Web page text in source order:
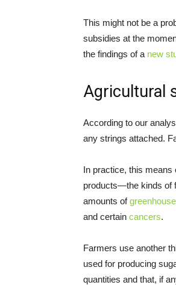
This might not be a
subsidies at the
the findings of a new
Agricultural
According to our
any strings attached.
In practice, this means
products—the kinds of
amounts of
and certain cancers.
Farmers use another
used for producing
quantities and that, if